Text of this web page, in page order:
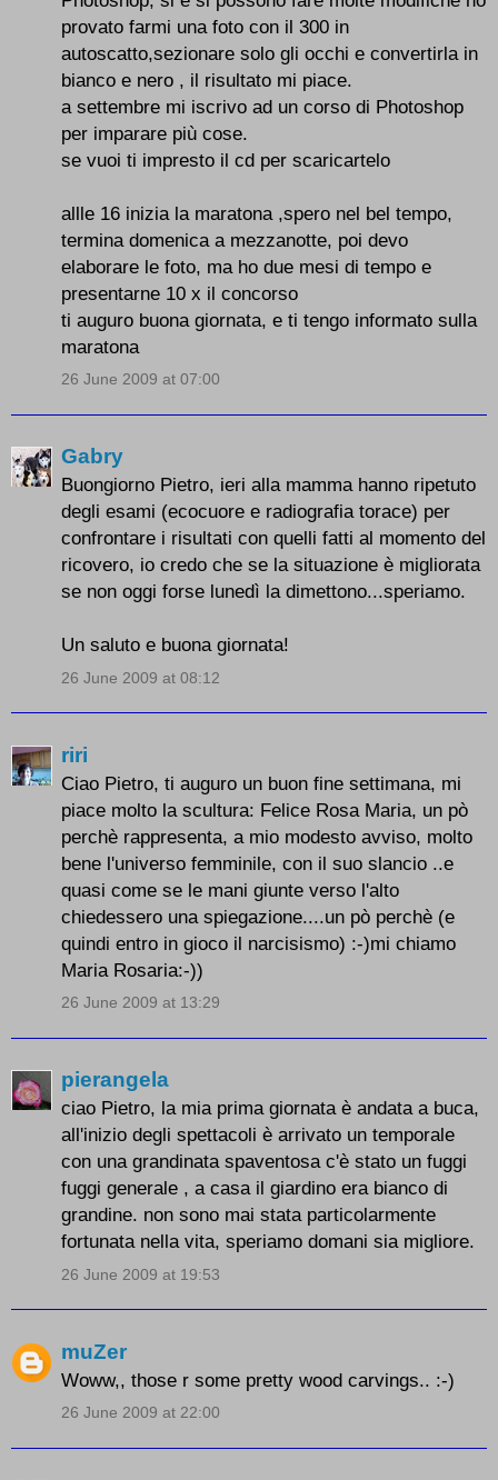
provato farmi una foto con il 300 in
autoscatto,sezionare solo gli occhi e convertirla in
bianco e nero , il risultato mi piace.
a settembre mi iscrivo ad un corso di Photoshop
per imparare più cose.
se vuoi ti impresto il cd per scaricartelo
allle 16 inizia la maratona ,spero nel bel tempo,
termina domenica a mezzanotte, poi devo
elaborare le foto, ma ho due mesi di tempo e
presentarne 10 x il concorso
ti auguro buona giornata, e ti tengo informato sulla
maratona
26 June 2009 at 07:00
Gabry
Buongiorno Pietro, ieri alla mamma hanno ripetuto
degli esami (ecocuore e radiografia torace) per
confrontare i risultati con quelli fatti al momento del
ricovero, io credo che se la situazione è migliorata
se non oggi forse lunedì la dimettono...speriamo.
Un saluto e buona giornata!
26 June 2009 at 08:12
riri
Ciao Pietro, ti auguro un buon fine settimana, mi
piace molto la scultura: Felice Rosa Maria, un pò
perchè rappresenta, a mio modesto avviso, molto
bene l'universo femminile, con il suo slancio ..e
quasi come se le mani giunte verso l'alto
chiedessero una spiegazione....un pò perchè (e
quindi entro in gioco il narcisismo) :-)mi chiamo
Maria Rosaria:-))
26 June 2009 at 13:29
pierangela
ciao Pietro, la mia prima giornata è andata a buca,
all'inizio degli spettacoli è arrivato un temporale
con una grandinata spaventosa c'è stato un fuggi
fuggi generale , a casa il giardino era bianco di
grandine. non sono mai stata particolarmente
fortunata nella vita, speriamo domani sia migliore.
26 June 2009 at 19:53
muZer
Woww,, those r some pretty wood carvings.. :-)
26 June 2009 at 22:00